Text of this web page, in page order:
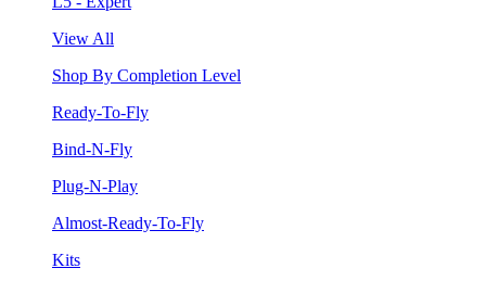
View All
Shop By Completion Level
Ready-To-Fly
Bind-N-Fly
Plug-N-Play
Almost-Ready-To-Fly
Kits